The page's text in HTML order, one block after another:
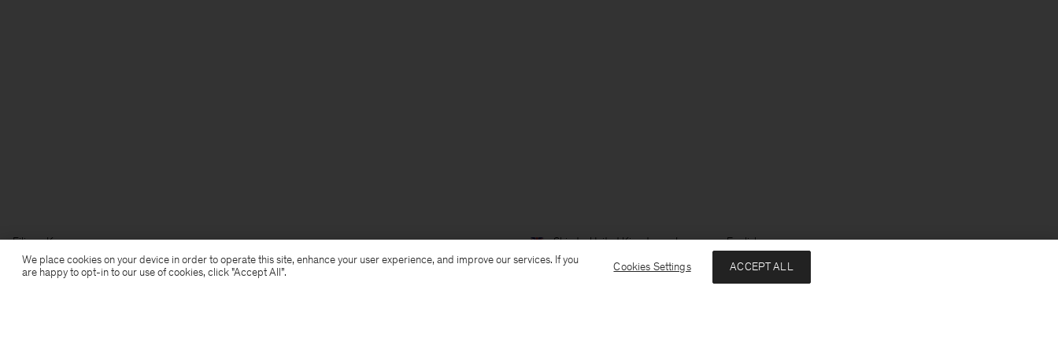
Filippa K Ship to: United Kingdom Language: English
We place cookies on your device in order to operate this site, enhance your user experience, and improve our services. If you
are happy to opt-in to our use of cookies, click "Accept All”.
Cookies Settings ACCEPT ALL